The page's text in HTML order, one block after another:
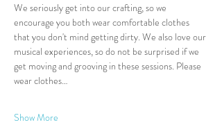
We seriously get into our crafting, so we
encourage you both wear comfortable clothes
that you don't mind getting dirty. We also love our
musical experiences, so do not be surprised if we
get moving and grooving in these sessions. Please
wear clothes…
Show More